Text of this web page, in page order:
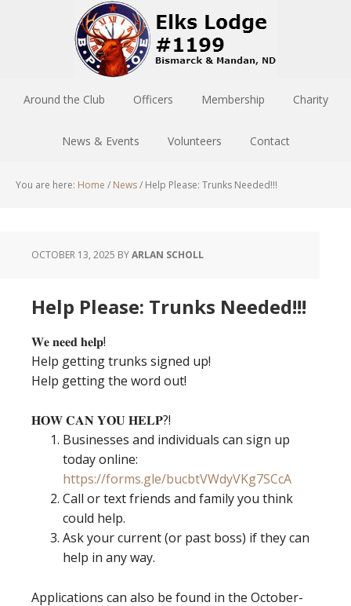
Around the Club Officers Membership Charity
News & Events Volunteers Contact
You are here: Home / News/ Help Please: Trunks Needed!!!
OCTOBER 13, 2025 BYARLAN SCHOLL
Help Please: Trunks Needed!!!
𝐖𝐞 𝐧𝐞𝐞𝐝 𝐡𝐞𝐥𝐩!
Help getting trunks signed up!
Help getting the word out!
𝐇𝐎𝐖 𝐂𝐀𝐍 𝐘𝐎𝐔 𝐇𝐄𝐋𝐏?!
Businesses and individuals can sign up
today online:
https://forms.gle/bucbtVWdyVKg7SCcA
Call or text friends and family you think
could help.
Ask your current (or past boss) if they can
help in any way.
Applications can also be found in the October-